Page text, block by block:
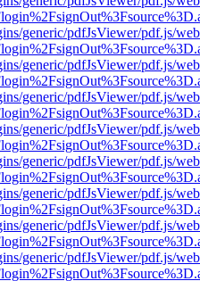
generic/pdfJsViewer/pdf.js/
generic/pdfJsViewer/pdf.js/
generic/pdfJsViewer/pdf.js/
generic/pdfJsViewer/pdf.js/
generic/pdfJsViewer/pdf.js/
generic/pdfJsViewer/pdf.js/
generic/pdfJsViewer/pdf.js/
generic/pdfJsViewer/pdf.js/